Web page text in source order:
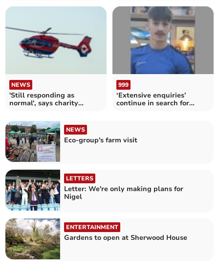
NEWS
'Still responding as
normal', says charity
999
‘Extensive enquiries’
continue in search for
NEWS
Eco-group's farm visit
LETTERS
Letter: We're only making plans for
Nigel
ENTERTAINMENT
Gardens to open at Sherwood House